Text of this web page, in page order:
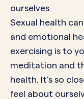
ourselves.
Sexual health
and emotional
exercising is to
meditation and
health. It’s so
feel about